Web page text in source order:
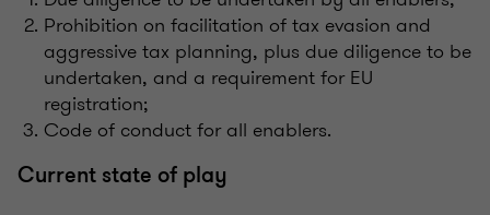
Prohibition on facilitation of tax evasion and
aggressive tax planning, plus due diligence to be
undertaken, and a requirement for EU
registration;
Code of conduct for all enablers.
Current state of play